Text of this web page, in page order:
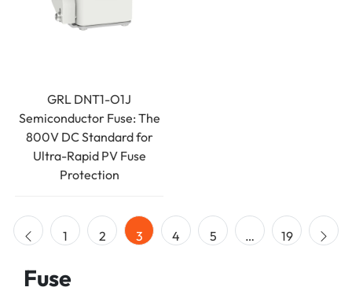
GRL DNT1-O1J
Semiconductor Fuse: The
800V DC Standard for
Ultra-Rapid PV Fuse
Protection
1 2 3 4 5 … 19
Fuse